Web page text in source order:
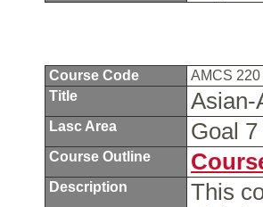
Course Code
AMCS 220
Title
Asian-
Lasc Area Goal
Course Outline
Description
This